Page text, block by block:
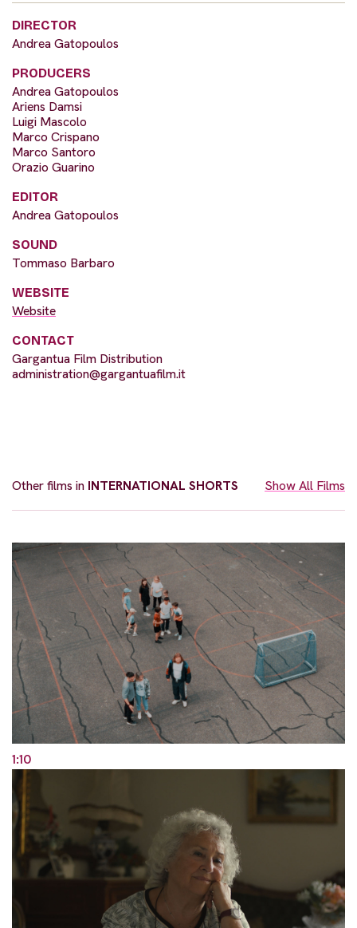
DIRECTOR
Andrea Gatopoulos
PRODUCERS
Andrea Gatopoulos
Ariens Damsi
Luigi Mascolo
Marco Crispano
Marco Santoro
Orazio Guarino
EDITOR
Andrea Gatopoulos
SOUND
Tommaso Barbaro
WEBSITE
Website
CONTACT
Gargantua Film Distribution
administration@gargantuafilm.it
Other films in INTERNATIONAL SHORTS Show All Films
1:10